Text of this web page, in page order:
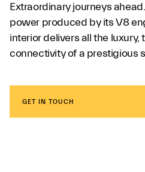
Extraordinary journeys
power produced by its V8
interior delivers all the luxury,
connectivity of a prestigious
GET IN TOUCH